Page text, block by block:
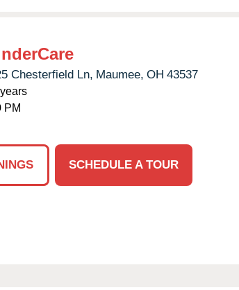
Chesterfield Ln, Maumee, OH 43537
PM
SCHEDULE A TOUR